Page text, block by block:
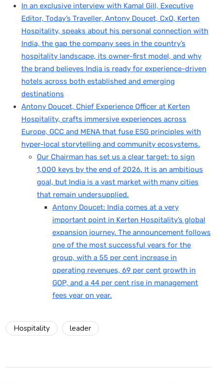
In an exclusive interview with Kamal Gill, Executive
Editor, Today’s Traveller, Antony Doucet, CxO, Kerten
Hospitality, speaks about his personal connection with
India, the gap the company sees in the country’s
hospitality landscape, its owner-first model, and why
the brand believes India is ready for experience-driven
hotels across both established and emerging
destinations
Antony Doucet, Chief Experience Officer at Kerten
Hospitality, crafts immersive experiences across
Europe, GCC and MENA that fuse ESG principles with
hyper-local storytelling and community ecosystems.
Our Chairman has set us a clear target: to sign
1,000 keys by the end of 2026. It is an ambitious
goal, but India is a vast market with many cities
that remain undersupplied.
Antony Doucet: India comes at a very
important point in Kerten Hospitality’s global
expansion journey. The announcement follows
one of the most successful years for the
group, with a 55 per cent increase in
operating revenues, 69 per cent growth in
GOP, and a 44 per cent rise in management
fees year on year.
Hospitality leader